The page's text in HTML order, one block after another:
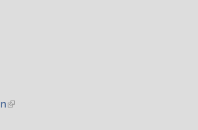
(link is external)